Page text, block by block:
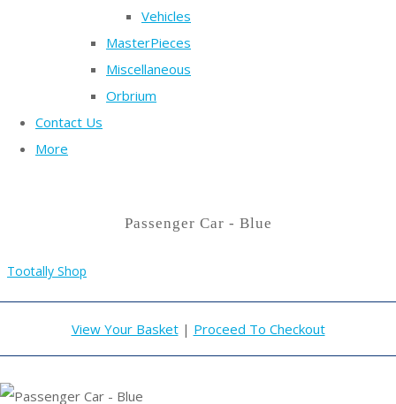
Vehicles
MasterPieces
Miscellaneous
Orbrium
Contact Us
More
Passenger Car - Blue
Tootally Shop
View Your Basket| Proceed To Checkout